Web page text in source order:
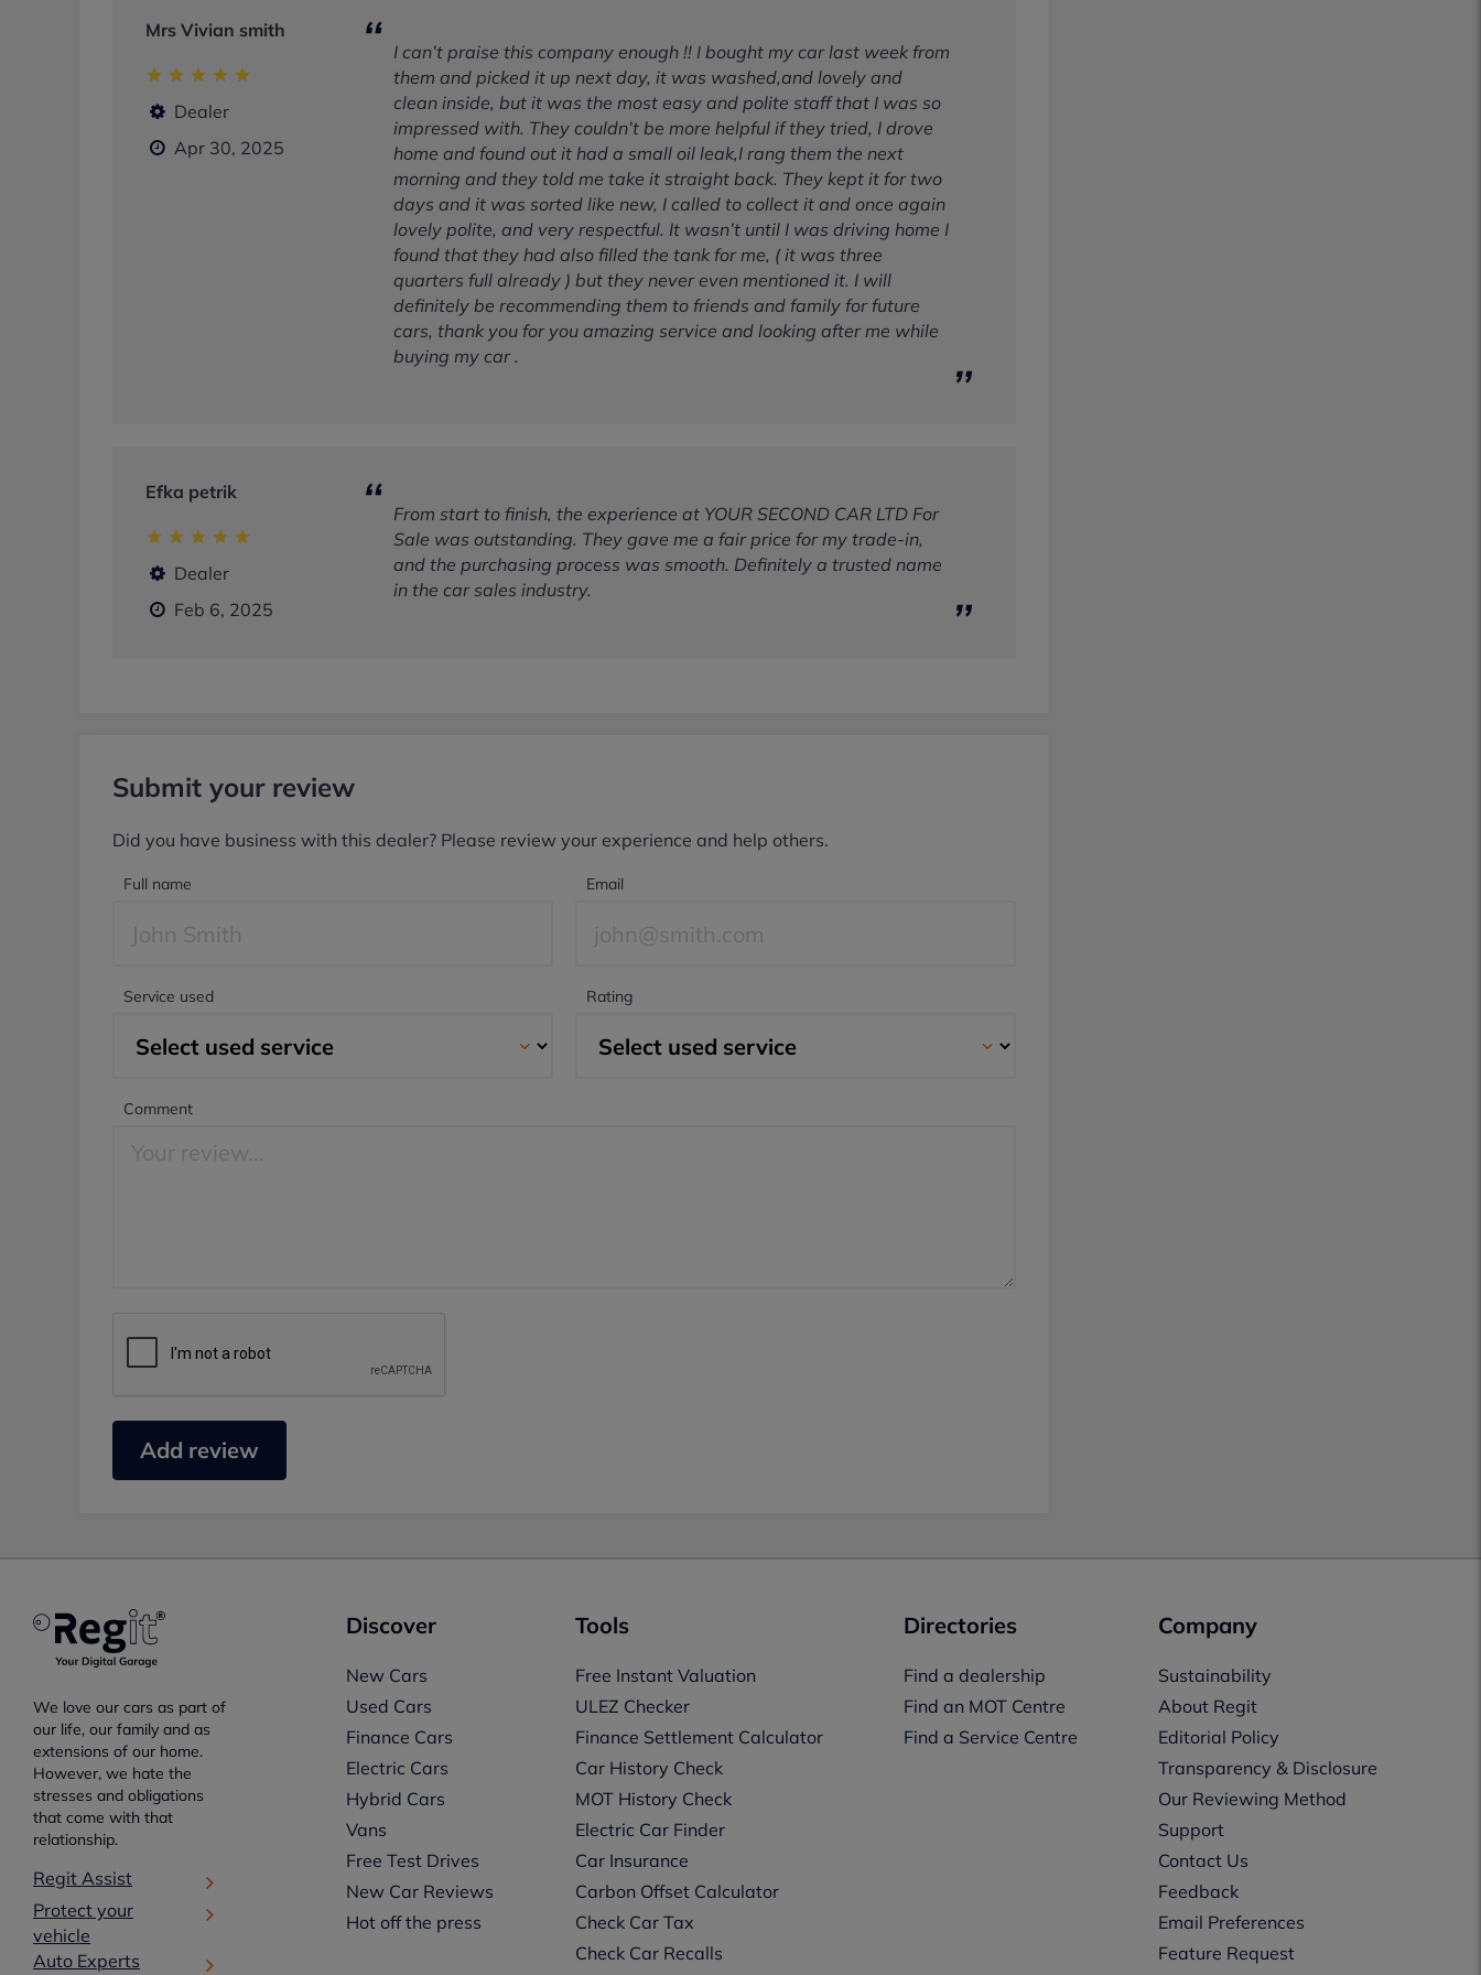
Mrs Vivian smith
Dealer
Apr 30, 2025
I can’t praise this company enough !! I bought my car last week from
them and picked it up next day, it was washed,and lovely and
clean inside, but it was the most easy and polite staff that I was so
impressed with. They couldn’t be more helpful if they tried, I drove
home and found out it had a small oil leak,I rang them the next
morning and they told me take it straight back. They kept it for two
days and it was sorted like new, I called to collect it and once again
lovely polite, and very respectful. It wasn’t until I was driving home I
found that they had also filled the tank for me, ( it was three
quarters full already ) but they never even mentioned it. I will
definitely be recommending them to friends and family for future
cars, thank you for you amazing service and looking after me while
buying my car .
Efka petrik
Dealer
Feb 6, 2025
From start to finish, the experience at YOUR SECOND CAR LTD For
Sale was outstanding. They gave me a fair price for my trade-in,
and the purchasing process was smooth. Definitely a trusted name
in the car sales industry.
Submit your review
Did you have business with this dealer? Please review your experience and help others.
Full name Email
Service used Rating
Comment
Add review
We love our cars as part of
our life, our family and as
extensions of our home.
However, we hate the
stresses and obligations
that come with that
relationship.
Regit Assist
Protect your
vehicle
Auto Experts
Discover
New Cars
Used Cars
Finance Cars
Electric Cars
Hybrid Cars
Vans
Free Test Drives
New Car Reviews
Hot off the press
Tools
Free Instant Valuation
ULEZ Checker
Finance Settlement Calculator
Car History Check
MOT History Check
Electric Car Finder
Car Insurance
Carbon Offset Calculator
Check Car Tax
Check Car Recalls
Directories
Find a dealership
Find an MOT Centre
Find a Service Centre
Company
Sustainability
About Regit
Editorial Policy
Transparency & Disclosure
Our Reviewing Method
Support
Contact Us
Feedback
Email Preferences
Feature Request